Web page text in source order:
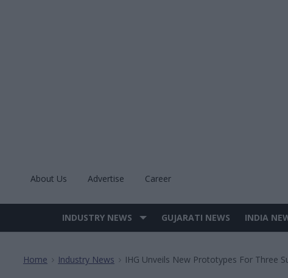
About Us Advertise Career
Site
INDUSTRY NEWS GUJARATI NEWS INDIA
Home > Industry News > IHG Unveils New Prototypes For Three